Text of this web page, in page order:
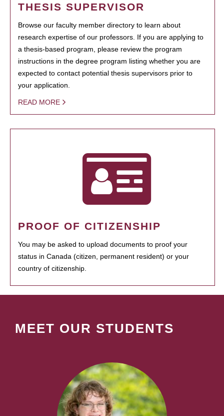
THESIS SUPERVISOR
Browse our faculty member directory to learn about
research expertise of our professors. If you are applying to
a thesis-based program, please review the program
instructions in the degree program listing whether you are
expected to contact potential thesis supervisors prior to
your application.
READ MORE
PROOF OF CITIZENSHIP
You may be asked to upload documents to proof your
status in Canada (citizen, permanent resident) or your
country of citizenship.
MEET OUR STUDENTS